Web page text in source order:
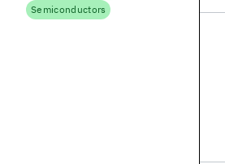
Semiconductors